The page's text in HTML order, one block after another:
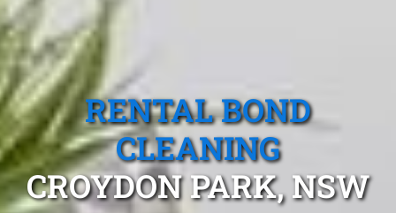
RENTAL BOND
CLEANING
CROYDON PARK, NSW